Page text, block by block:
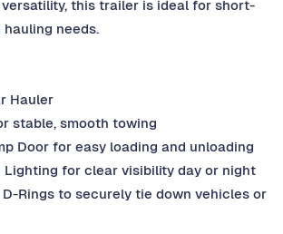
this trailer is ideal for short-
needs.
Hauler
stable, smooth towing
Door for easy loading and unloading
Lighting for clear visibility day or night
Rings to securely tie down vehicles or